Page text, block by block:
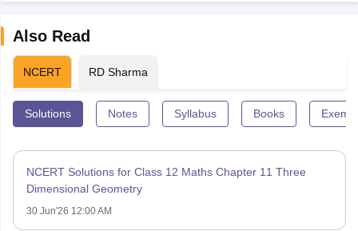
Also Read
NCERT RD Sharma
Solutions Notes Syllabus Books
NCERT Solutions for Class 12 Maths Chapter 11 Three
Dimensional Geometry
30 Jun'26 12:00 AM